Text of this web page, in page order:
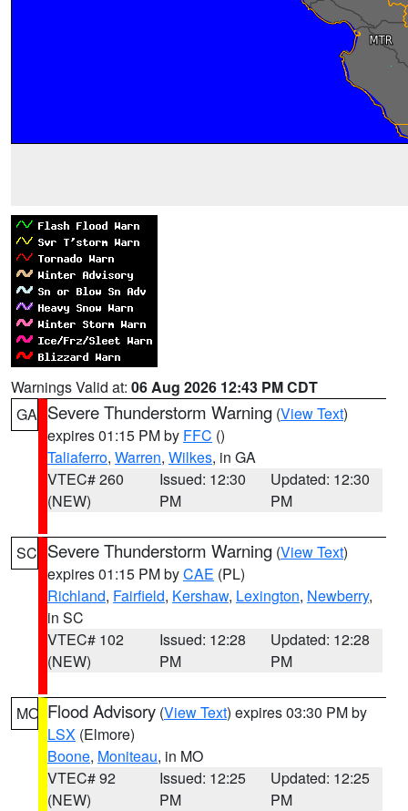
Warnings Valid at: 06 Aug 2026 12:43 PM CDT
GA Severe Thunderstorm Warning (View Text)
expires 01:15 PM by FFC ()
Taliaferro, Warren, Wilkes, in GA
VTEC# 260
(NEW)
Issued: 12:30
PM
Updated: 12:30
PM
SC Severe Thunderstorm Warning (View Text)
expires 01:15 PM byCAE (PL)
Richland, Fairfield, Kershaw, Lexington, Newberry,
in SC
VTEC# 102
(NEW)
Issued: 12:28
PM
Updated: 12:28
PM
MO Flood Advisory (View Text) expires 03:30 PM by
LSX (Elmore)
Boone, Moniteau, in MO
VTEC# 92
(NEW)
Issued: 12:25
PM
Updated: 12:25
PM